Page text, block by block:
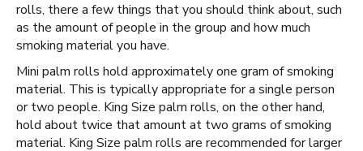
rolls, there a few things that you should think about, such
as the amount of people in the group and how much
smoking material you have.
Mini palm rolls hold approximately one gram of smoking
material. This is typically appropriate for a single person
or two people. King Size palm rolls, on the other hand,
hold about twice that amount at two grams of smoking
material. King Size palm rolls are recommended for larger